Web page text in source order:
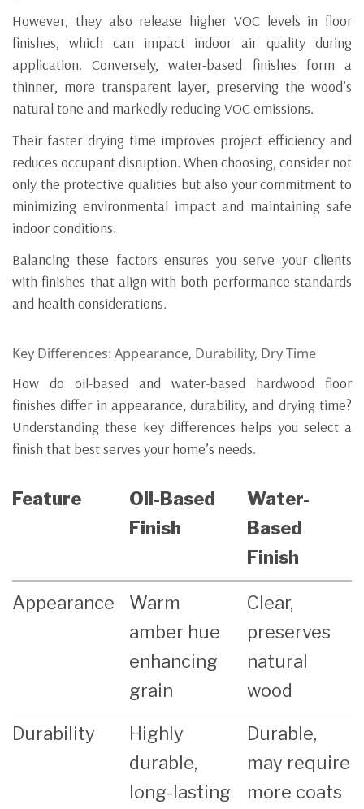
However, they also release higher VOC levels in floor
finishes, which can impact indoor air quality during
application. Conversely, water-based finishes form a
thinner, more transparent layer, preserving the wood’s
natural tone and markedly reducing VOC emissions.
Their faster drying time improves project efficiency and
reduces occupant disruption. When choosing, consider not
only the protective qualities but also your commitment to
minimizing environmental impact and maintaining safe
indoor conditions.
Balancing these factors ensures you serve your clients
with finishes that align with both performance standards
and health considerations.
Key Differences: Appearance, Durability, Dry Time
How do oil-based and water-based hardwood floor
finishes differ in appearance, durability, and drying time?
Understanding these key differences helps you select a
finish that best serves your home’s needs.
Feature
Oil-Based
Finish
Water-
Based
Finish
Appearance
Warm
amber hue
enhancing
grain
Clear,
preserves
natural
wood
Durability
Highly
durable,
long-lasting
Durable,
may require
more coats